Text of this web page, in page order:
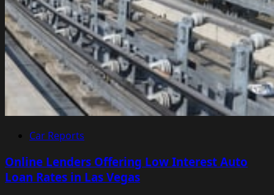
Car Reports
Online Lenders Offering Low Interest Auto
Loan Rates in Las Vegas